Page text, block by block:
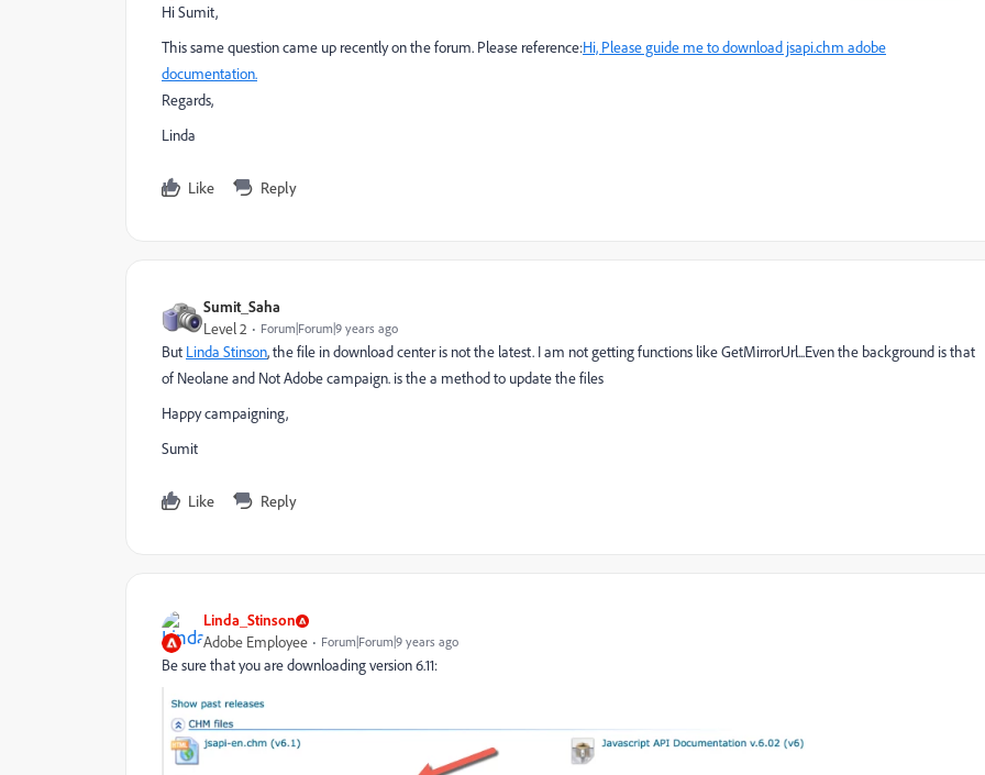
Hi Sumit,
This same question came up recently on the forum. Please reference:Hi, Please guide me to download jsapi.chm adobe
documentation.
Regards,
Linda
Like Reply
Sumit_Saha
Level 2 Forum|Forum|9 years ago
But Linda Stinson​, the file in download center is not the latest. I am not getting functions like GetMirrorUrl...Even the background is that
of Neolane and Not Adobe campaign. is the a method to update the files
Happy campaigning,
Sumit
Like Reply
Linda_Stinson
Adobe Employee Forum|Forum|9 years ago
Be sure that you are downloading version 6.11: